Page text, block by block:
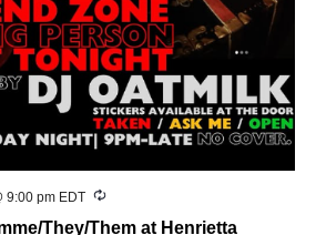
They/Them at Henrietta
9:00 pm EDT Recurring